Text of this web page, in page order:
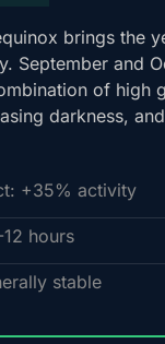
brings the
September and
of high
darkness,
+35% activity
hours
stable